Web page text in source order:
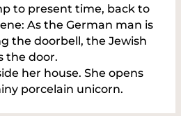
to present time, back to
As the German man is
the doorbell, the Jewish
the door.
her house. She opens
porcelain unicorn.